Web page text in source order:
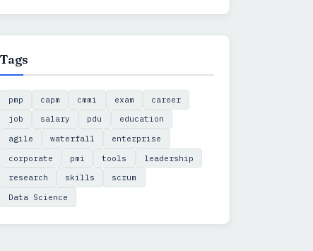
Tags
pmp capm cmmi exam
career
job
salary pdu
education
agile
waterfall
enterprise
corporate
pmi tools
leadership
research
skills
scrum
Data Science